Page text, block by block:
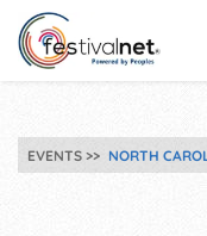
EVENTS NORTH